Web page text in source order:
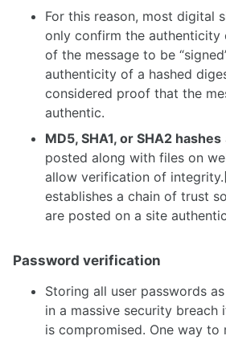
For this reason, most digital
only confirm the authenticity
of the message to be
authenticity of a hashed
considered proof that the
authentic.
MD5, SHA1, or SHA2 hashes
posted along with files on
allow verification of
establishes a chain of trust
are posted on a site
Password verification
Storing all user passwords
in a massive security
is compromised. One way to